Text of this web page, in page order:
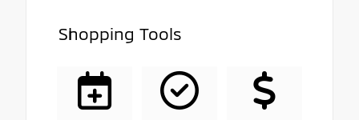
Shopping Tools